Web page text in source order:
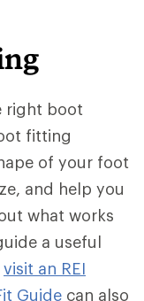
right boot
fitting
of your foot
and help you
what works
a useful
visit an REI
Guide can also